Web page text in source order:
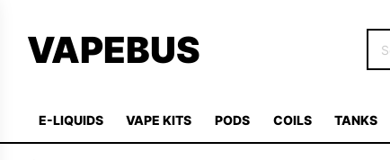
VAPEBUS
E-LIQUIDS VAPE KITS PODS COILS TANKS